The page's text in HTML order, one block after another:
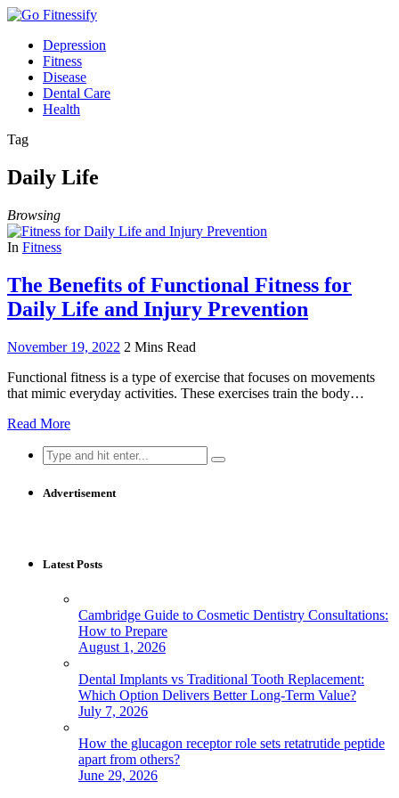
Depression
Fitness
Disease
Dental Care
Health
Tag
Daily Life
Browsing
In Fitness
The Benefits of Functional Fitness for
Daily Life and Injury Prevention
November 19, 2022 2 Mins Read
Functional fitness is a type of exercise that focuses on movements
that mimic everyday activities. These exercises train the body…
Read More
Search
for:
Advertisement
Latest Posts
Cambridge Guide to Cosmetic Dentistry Consultations:
How to Prepare
August 1, 2026
Dental Implants vs Traditional Tooth Replacement:
Which Option Delivers Better Long-Term Value?
July 7, 2026
How the glucagon receptor role sets retatrutide peptide
apart from others?
June 29, 2026